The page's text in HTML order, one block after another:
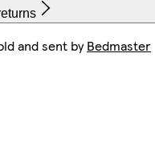
and sent byBedmaster